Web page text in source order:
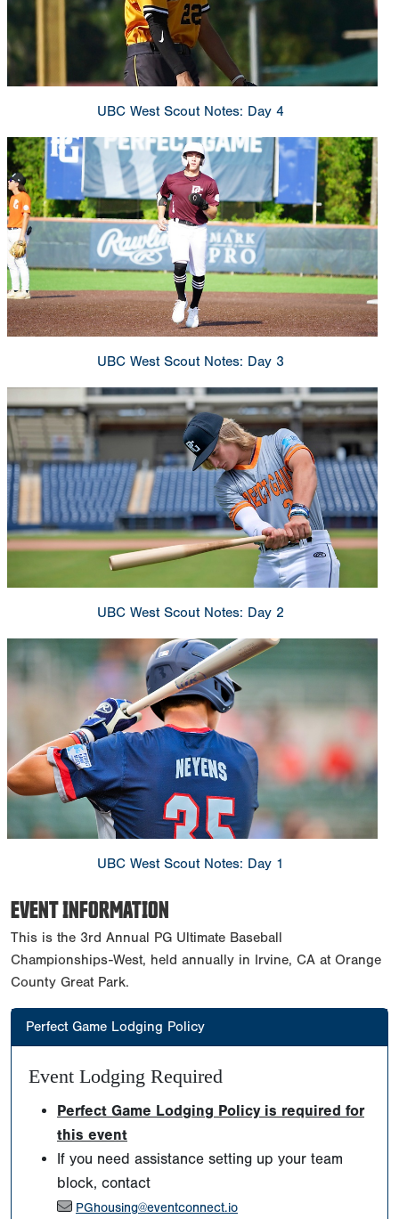
UBC West Scout Notes: Day 4
UBC West Scout Notes: Day 3
UBC West Scout Notes: Day 2
UBC West Scout Notes: Day 1
EVENT INFORMATION
This is the 3rd Annual PG Ultimate Baseball
Championships-West, held annually in Irvine, CA at Orange
County Great Park.
Perfect Game Lodging Policy
Event Lodging Required
Perfect Game Lodging Policy is required for
this event
If you need assistance setting up your team
block, contact
PGhousing@eventconnect.io